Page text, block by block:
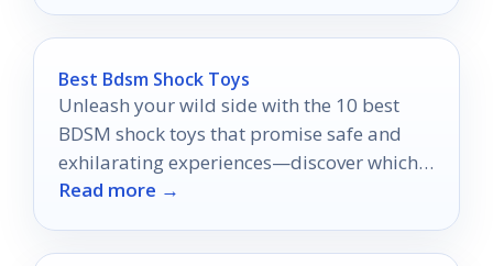
Best Bdsm Shock Toys
Unleash your wild side with the 10 best
BDSM shock toys that promise safe and
exhilarating experiences—discover which
ones will elevate your playtime!
Read more →